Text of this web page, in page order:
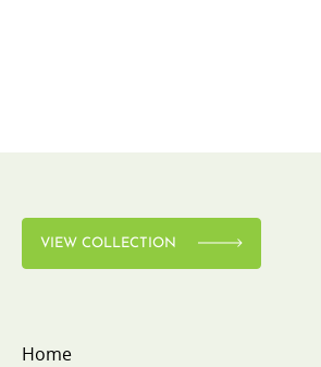
VIEW COLLECTION
Home